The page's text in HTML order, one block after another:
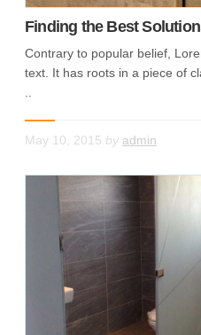
Finding the Best
Contrary to popular belief,
text. It has roots in a piece of
May 10, 2015 by admin